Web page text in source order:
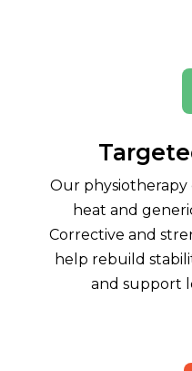
Our physiotherapy
heat and
Corrective and
help rebuild
and support